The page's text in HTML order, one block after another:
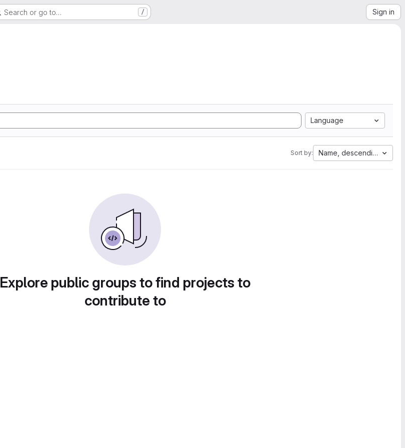
Search or go to… / Sign in
Language
Sort by: Name, descending
Explore public groups to find projects to
contribute to